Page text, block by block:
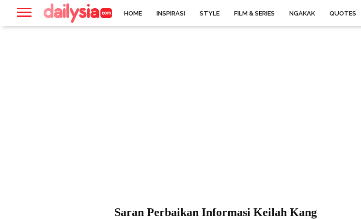
HOME INSPIRASI STYLE FILM & SERIES NGAKAK QUOTES
Saran Perbaikan Informasi Keilah Kang